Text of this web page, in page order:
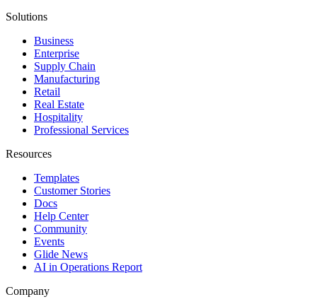
Solutions
Business
Enterprise
Supply Chain
Manufacturing
Retail
Real Estate
Hospitality
Professional Services
Resources
Templates
Customer Stories
Docs
Help Center
Community
Events
Glide News
AI in Operations Report
Company